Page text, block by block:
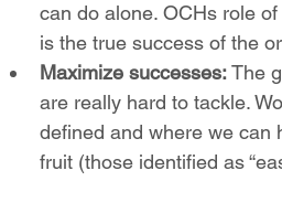
can do alone. OCHs role
is the true success of the
Maximize successes: The
are really hard to tackle.
defined and where we can
fruit (those identified as